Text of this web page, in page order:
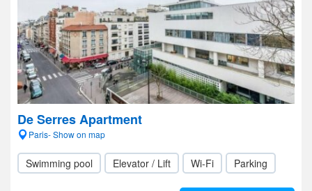
De Serres Apartment
Paris- Show on map
Swimming pool Elevator / Lift Wi-Fi Parking